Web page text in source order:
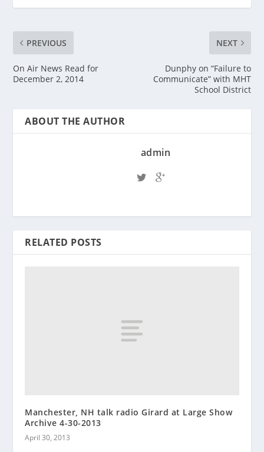
PREVIOUS
On Air News Read for
December 2, 2014
NEXT
Dunphy on “Failure to
Communicate” with MHT
School District
ABOUT THE AUTHOR
admin
RELATED POSTS
Manchester, NH talk radio Girard at Large Show
Archive 4-30-2013
April 30, 2013